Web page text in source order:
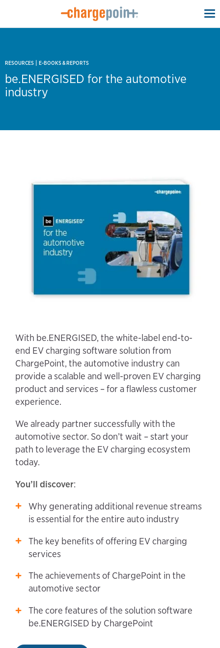
RESOURCES | E-BOOKS & REPORTS
be.ENERGISED for the automotive
industry
With be.ENERGISED, the white-label end-to-
end EV charging software solution from
ChargePoint, the automotive industry can
provide a scalable and well-proven EV charging
product and services – for a flawless customer
experience.
We already partner successfully with the
automotive sector. So don’t wait – start your
path to leverage the EV charging ecosystem
today.
You’ll discover:
Why generating additional revenue streams
is essential for the entire auto industry
The key benefits of offering EV charging
services
The achievements of ChargePoint in the
automotive sector
The core features of the solution software
be.ENERGISED by ChargePoint